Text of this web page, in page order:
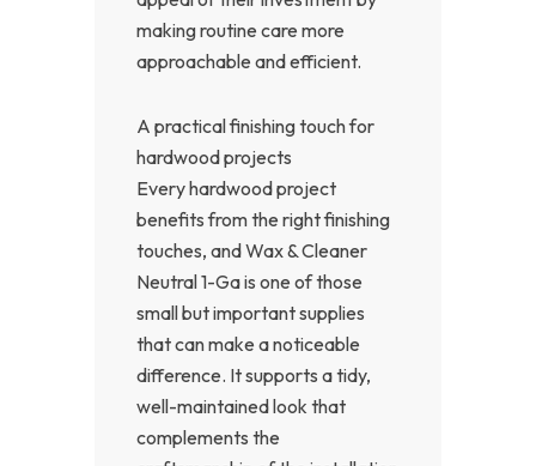
making routine care more
approachable and efficient.
A practical finishing touch for
hardwood projects
Every hardwood project
benefits from the right finishing
touches, and Wax & Cleaner
Neutral 1-Ga is one of those
small but important supplies
that can make a noticeable
difference. It supports a tidy,
well-maintained look that
complements the